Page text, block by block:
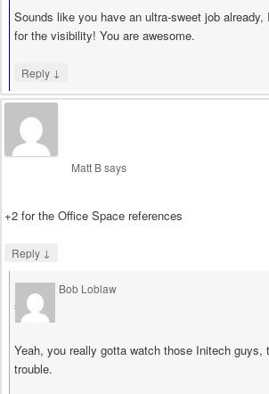
Sounds like you have an ultra-sweet job already,
for the visibility! You are awesome.
Reply ↓
Matt Bsays
+2 for the Office Space references
Reply ↓
Bob Loblaw
says
Yeah, you really gotta watch those Initech guys,
trouble.